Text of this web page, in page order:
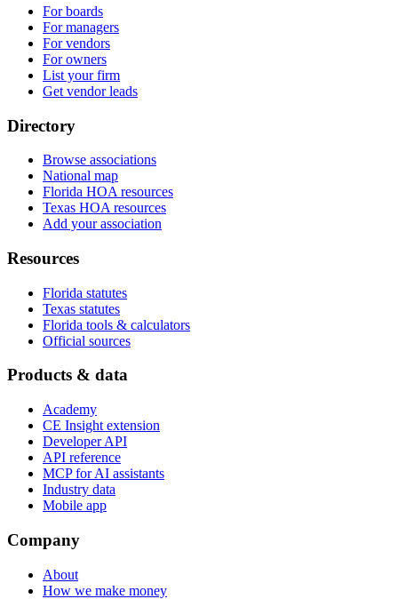
For boards
For managers
For vendors
For owners
List your firm
Get vendor leads
Directory
Browse associations
National map
Florida HOA resources
Texas HOA resources
Add your association
Resources
Florida statutes
Texas statutes
Florida tools & calculators
Official sources
Products & data
Academy
CE Insight extension
Developer API
API reference
MCP for AI assistants
Industry data
Mobile app
Company
About
How we make money